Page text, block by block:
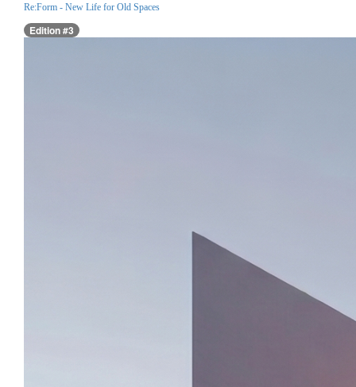
Re:Form - New Life for Old Spaces
Edition #3